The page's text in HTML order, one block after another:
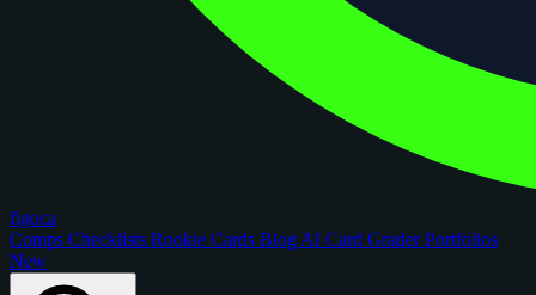
figoca
Comps Checklists Rookie Cards Blog AI Card GraderPortfolios
New